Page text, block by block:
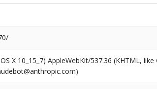
X 10_15_7) AppleWebKit/537.36 (KHTML,